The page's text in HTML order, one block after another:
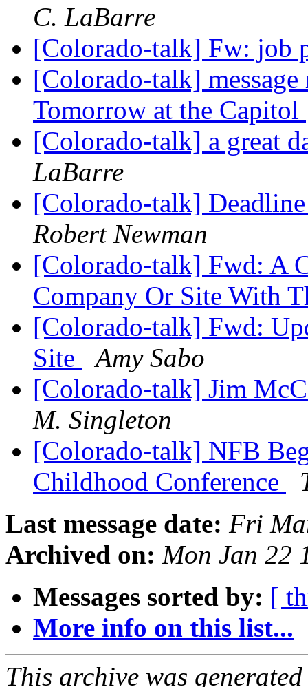
C. LaBarre
[Colorado-talk] Fw: job
[Colorado-talk]
Tomorrow at the Capitol
[Colorado-talk] a great
LaBarre
[Colorado-talk]
Robert Newman
[Colorado-talk] Fwd: A
Company Or Site With
[Colorado-talk] Fwd:
Site
Amy Sabo
[Colorado-talk] Jim
M. Singleton
[Colorado-talk] NFB
Childhood Conference
Last message date: Fri
Archived on: Mon Jan 22
Messages sorted by: [
More info on this list...
This archive was